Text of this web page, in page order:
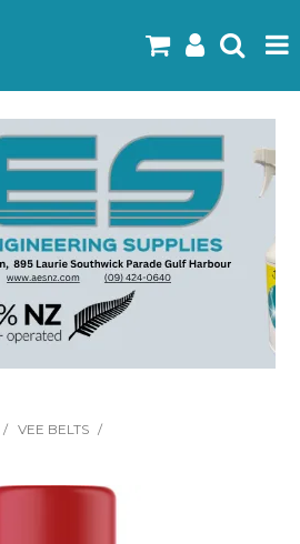
Home
Products
Latest Flyers
Specials
Gallery
About Us
/ VEE BELTS /